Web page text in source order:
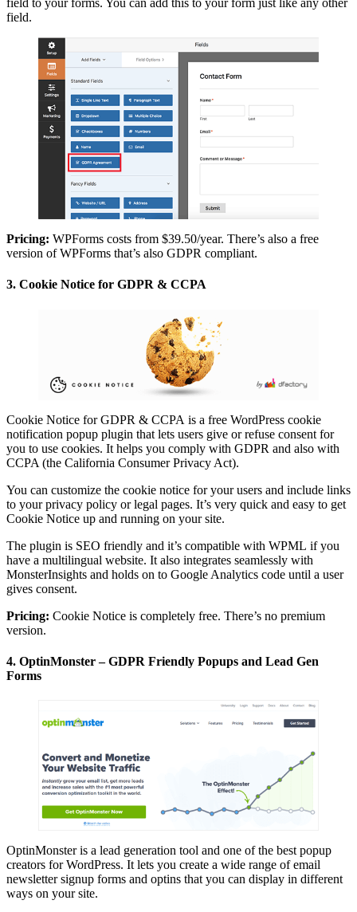
field to your forms. You can add this to your form just like any other
field.
Pricing: WPForms costs from $39.50/year. There’s also a free
version of WPForms that’s also GDPR compliant.
3. Cookie Notice for GDPR & CCPA
Cookie Notice for GDPR & CCPA is a free WordPress cookie
notification popup plugin that lets users give or refuse consent for
you to use cookies. It helps you comply with GDPR and also with
CCPA (the California Consumer Privacy Act).
You can customize the cookie notice for your users and include links
to your privacy policy or legal pages. It’s very quick and easy to get
Cookie Notice up and running on your site.
The plugin is SEO friendly and it’s compatible with WPML if you
have a multilingual website. It also integrates seamlessly with
MonsterInsights and holds on to Google Analytics code until a user
gives consent.
Pricing: Cookie Notice is completely free. There’s no premium
version.
4. OptinMonster – GDPR Friendly Popups and Lead Gen
Forms
OptinMonster is a lead generation tool and one of the best popup
creators for WordPress. It lets you create a wide range of email
newsletter signup forms and optins that you can display in different
ways on your site.